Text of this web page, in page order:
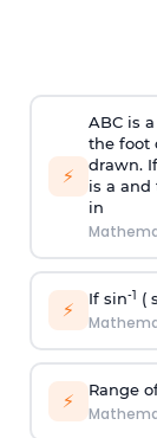
⚡
ABC is
the foot
drawn.
is a and
in
⚡ If sin-1 (
⚡ Range